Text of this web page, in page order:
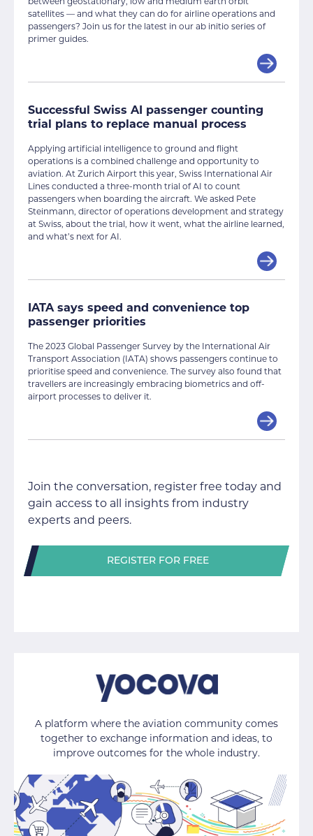
satellites — and what they can do for airline operations and
passengers? Join us for the latest in our ab initio series of
primer guides.
Successful Swiss AI passenger counting
trial plans to replace manual process
Applying artificial intelligence to ground and flight
operations is a combined challenge and opportunity to
aviation. At Zurich Airport this year, Swiss International Air
Lines conducted a three-month trial of AI to count
passengers when boarding the aircraft. We asked Pete
Steinmann, director of operations development and strategy
at Swiss, about the trial, how it went, what the airline learned,
and what’s next for AI.
IATA says speed and convenience top
passenger priorities
The 2023 Global Passenger Survey by the International Air
Transport Association (IATA) shows passengers continue to
prioritise speed and convenience. The survey also found that
travellers are increasingly embracing biometrics and off-
airport processes to deliver it.
Join the conversation, register free today and
gain access to all insights from industry
experts and peers.
REGISTER FOR FREE
A platform where the aviation community comes
together to exchange information and ideas, to
improve outcomes for the whole industry.